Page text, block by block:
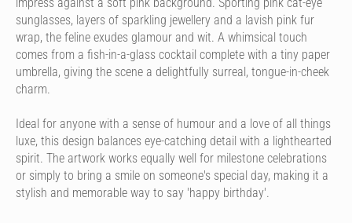
sunglasses, layers of sparkling jewellery and a lavish pink fur
wrap, the feline exudes glamour and wit. A whimsical touch
comes from a fish-in-a-glass cocktail complete with a tiny paper
umbrella, giving the scene a delightfully surreal, tongue-in-cheek
charm.
Ideal for anyone with a sense of humour and a love of all things
luxe, this design balances eye-catching detail with a lighthearted
spirit. The artwork works equally well for milestone celebrations
or simply to bring a smile on someone's special day, making it a
stylish and memorable way to say 'happy birthday'.